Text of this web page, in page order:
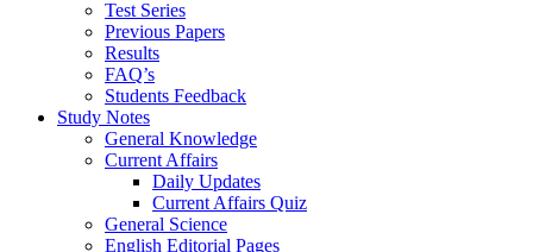
Test Series
Previous Papers
Results
FAQ’s
Students Feedback
Study Notes
General Knowledge
Current Affairs
Daily Updates
Current Affairs Quiz
General Science
English Editorial Pages